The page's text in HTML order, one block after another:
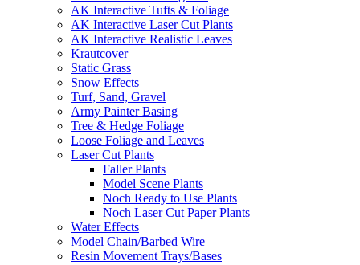
AK Interactive Tufts & Foliage
AK Interactive Laser Cut Plants
AK Interactive Realistic Leaves
Krautcover
Static Grass
Snow Effects
Turf, Sand, Gravel
Army Painter Basing
Tree & Hedge Foliage
Loose Foliage and Leaves
Laser Cut Plants
Faller Plants
Model Scene Plants
Noch Ready to Use Plants
Noch Laser Cut Paper Plants
Water Effects
Model Chain/Barbed Wire
Resin Movement Trays/Bases